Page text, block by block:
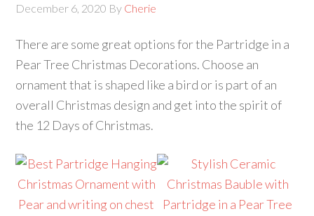
December 6, 2020 By Cherie
There are some great options for the Partridge in a
Pear Tree Christmas Decorations. Choose an
ornament that is shaped like a bird or is part of an
overall Christmas design and get into the spirit of
the 12 Days of Christmas.